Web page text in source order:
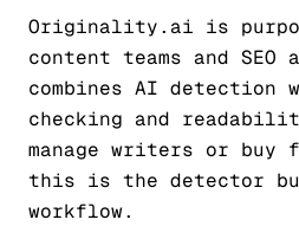
Originality.ai is
content teams and
combines AI detection
checking and
manage writers or buy
this is the detector
workflow.